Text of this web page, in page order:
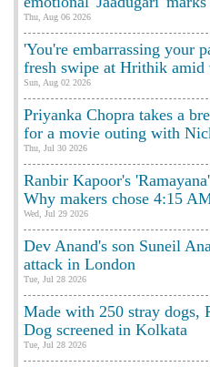
Thu, Aug 06 2026
'You're embarrassing your
fresh swipe at Hrithik amid
Sun, Aug 02 2026
Priyanka Chopra takes a
for a movie outing with
Thu, Jul 30 2026
Ranbir Kapoor's
Why makers chose 4:15
Wed, Jul 29 2026
Dev Anand's son Suneil
attack in London
Tue, Jul 28 2026
Made with 250 stray dogs,
Dog screened in Kolkata
Tue, Jul 28 2026